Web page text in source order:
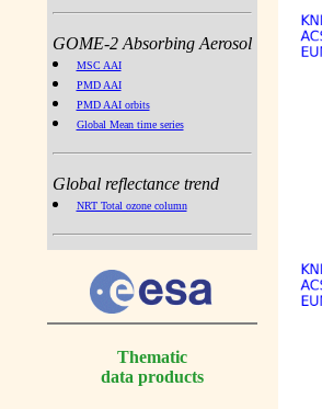
GOME-2 Absorbing Aerosol
MSC AAI
PMD AAI
PMD AAI orbits
Global Mean time series
Global reflectance trend
NRT Total ozone column
Thematic
data products